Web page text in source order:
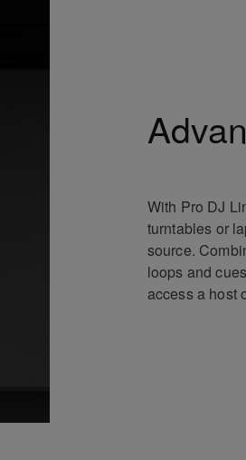
With Pro DJ
turntables or
source.
loops and
access a host